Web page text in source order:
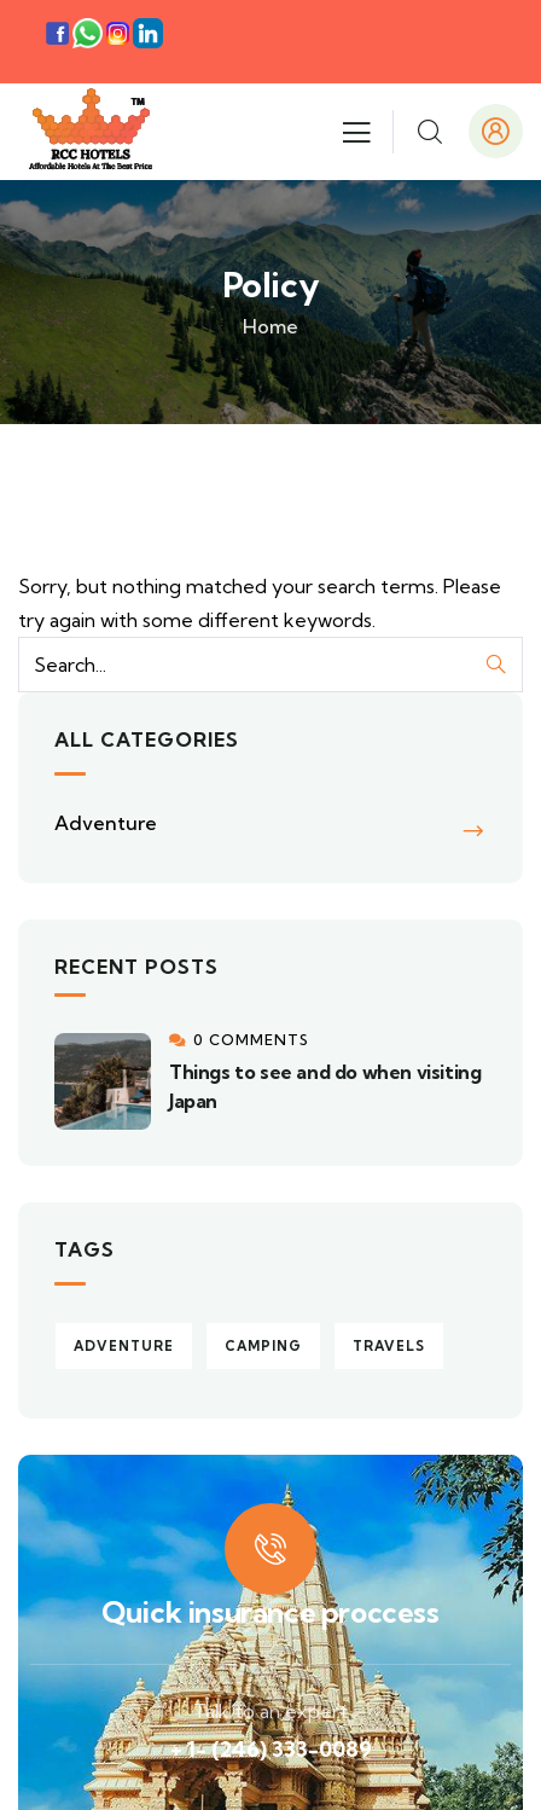
Policy
Home
Sorry, but nothing matched your search terms. Please
try again with some different keywords.
ALL CATEGORIES
Adventure
RECENT POSTS
0 COMMENTS
Things to see and do when visiting
Japan
TAGS
ADVENTURE CAMPING TRAVELS
Quick insurance proccess
Talk to an expert
+ 1- (246) 333-0089